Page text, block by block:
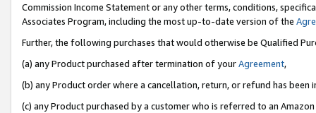
Commission Income Statement or any other terms, conditions,
Associates Program, including the most up-to-date version of the
Further, the following purchases that would otherwise be Qualified
(a) any Product purchased after termination of yourAgreement,
(b) any Product order where a cancellation, return, or refund has been
(c) any Product purchased by a customer who is referred to an